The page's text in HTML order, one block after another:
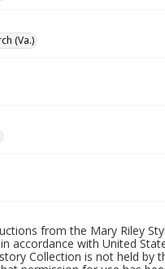
(Va.)
from the Mary Riley
accordance with United
Collection is not held by